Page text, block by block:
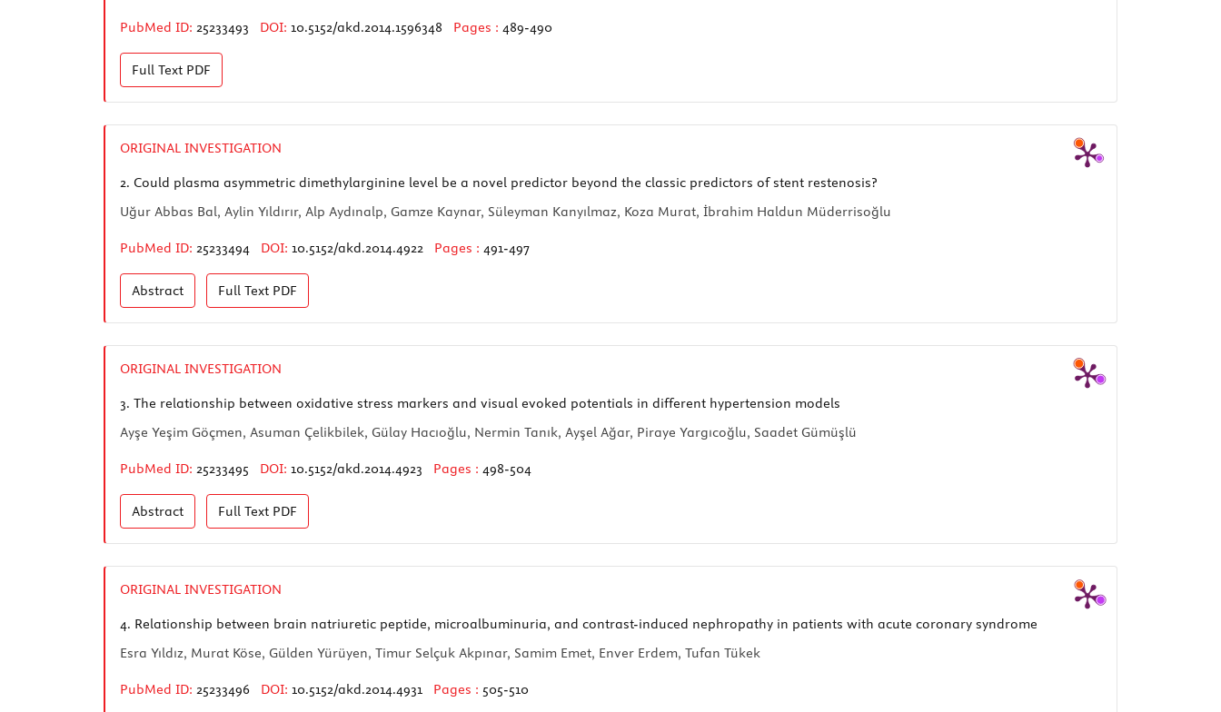
PubMed ID: 25233493 DOI: 10.5152/akd.2014.1596348 Pages : 489-490
Full Text PDF
ORIGINAL INVESTIGATION
2. Could plasma asymmetric dimethylarginine level be a novel predictor beyond the classic predictors of stent restenosis?
Uğur Abbas Bal, Aylin Yıldırır, Alp Aydınalp, Gamze Kaynar, Süleyman Kanyılmaz, Koza Murat, İbrahim Haldun Müderrisoğlu
PubMed ID: 25233494 DOI: 10.5152/akd.2014.4922 Pages : 491-497
Abstract Full Text PDF
ORIGINAL INVESTIGATION
3. The relationship between oxidative stress markers and visual evoked potentials in different hypertension models
Ayşe Yeşim Göçmen, Asuman Çelikbilek, Gülay Hacıoğlu, Nermin Tanık, Ayşel Ağar, Piraye Yargıcoğlu, Saadet Gümüşlü
PubMed ID: 25233495 DOI: 10.5152/akd.2014.4923 Pages : 498-504
Abstract Full Text PDF
ORIGINAL INVESTIGATION
4. Relationship between brain natriuretic peptide, microalbuminuria, and contrast-induced nephropathy in patients with acute coronary syndrome
Esra Yıldız, Murat Köse, Gülden Yürüyen, Timur Selçuk Akpınar, Samim Emet, Enver Erdem, Tufan Tükek
PubMed ID: 25233496 DOI: 10.5152/akd.2014.4931 Pages : 505-510